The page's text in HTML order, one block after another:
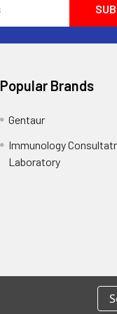
Popular Brands
Gentaur
Immunology
Laboratory